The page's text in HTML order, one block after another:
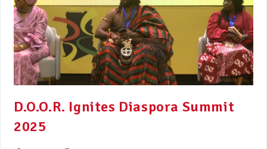
D.O.O.R. Ignites Diaspora Summit
2025